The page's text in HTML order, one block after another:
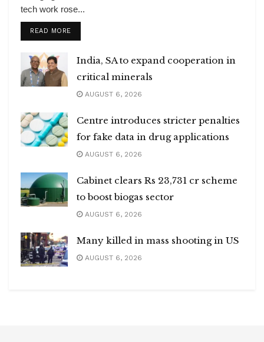
tech work rose...
READ MOREDETAILS
India, SA to expand cooperation in
critical minerals
AUGUST 6, 2026
Centre introduces stricter penalties
for fake data in drug applications
AUGUST 6, 2026
Cabinet clears Rs 23,731 cr scheme
to boost biogas sector
AUGUST 6, 2026
Many killed in mass shooting in US
AUGUST 6, 2026